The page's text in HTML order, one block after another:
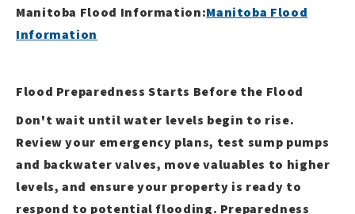
Manitoba Flood Information:Manitoba Flood
Information
Flood Preparedness Starts Before the Flood
Don't wait until water levels begin to rise.
Review your emergency plans, test sump pumps
and backwater valves, move valuables to higher
levels, and ensure your property is ready to
respond to potential flooding. Preparedness